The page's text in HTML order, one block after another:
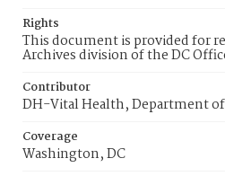
Rights
This document is provided for
Archives division of the DC
Contributor
DH-Vital Health, Department
Coverage
Washington, DC